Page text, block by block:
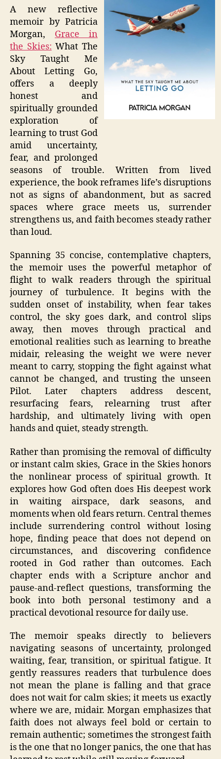
A new reflective
memoir by Patricia
Morgan, Grace in
the Skies: What The
Sky Taught Me
About Letting Go,
offers a deeply
honest and
spiritually grounded
exploration of
learning to trust God
amid uncertainty,
fear, and prolonged
seasons of trouble. Written from lived
experience, the book reframes life’s disruptions
not as signs of abandonment, but as sacred
spaces where grace meets us, surrender
strengthens us, and faith becomes steady rather
than loud.
Spanning 35 concise, contemplative chapters,
the memoir uses the powerful metaphor of
flight to walk readers through the spiritual
journey of turbulence. It begins with the
sudden onset of instability, when fear takes
control, the sky goes dark, and control slips
away, then moves through practical and
emotional realities such as learning to breathe
midair, releasing the weight we were never
meant to carry, stopping the fight against what
cannot be changed, and trusting the unseen
Pilot. Later chapters address descent,
resurfacing fears, relearning trust after
hardship, and ultimately living with open
hands and quiet, steady strength.
Rather than promising the removal of difficulty
or instant calm skies, Grace in the Skies honors
the nonlinear process of spiritual growth. It
explores how God often does His deepest work
in waiting airspace, dark seasons, and
moments when old fears return. Central themes
include surrendering control without losing
hope, finding peace that does not depend on
circumstances, and discovering confidence
rooted in God rather than outcomes. Each
chapter ends with a Scripture anchor and
pause-and-reflect questions, transforming the
book into both personal testimony and a
practical devotional resource for daily use.
The memoir speaks directly to believers
navigating seasons of uncertainty, prolonged
waiting, fear, transition, or spiritual fatigue. It
gently reassures readers that turbulence does
not mean the plane is falling and that grace
does not wait for calm skies; it meets us exactly
where we are, midair. Morgan emphasizes that
faith does not always feel bold or certain to
remain authentic; sometimes the strongest faith
is the one that no longer panics, the one that has